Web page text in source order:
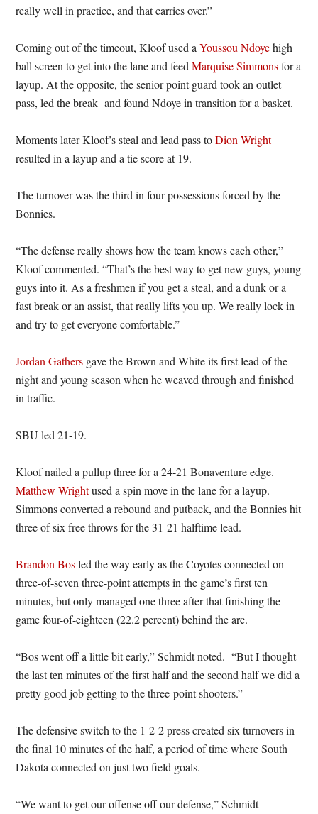
really well in practice, and that carries over.”
Coming out of the timeout, Kloof used aYoussou Ndoyehigh
ball screen to get into the lane and feedMarquise Simmonsfor a
layup. At the opposite, the senior point guard took an outlet
pass, led the break and found Ndoye in transition for a basket.
Moments later Kloof’s steal and lead pass toDion Wright
resulted in a layup and a tie score at 19.
The turnover was the third in four possessions forced by the
Bonnies.
“The defense really shows how the team knows each other,”
Kloof commented. “That’s the best way to get new guys, young
guys into it. As a freshmen if you get a steal, and a dunk or a
fast break or an assist, that really lifts you up. We really lock in
and try to get everyone comfortable.”
Jordan Gathers gave the Brown and White its first lead of the
night and young season when he weaved through and finished
in traffic.
SBU led 21-19.
Kloof nailed a pullup three for a 24-21 Bonaventure edge.
Matthew Wrightused a spin move in the lane for a layup.
Simmons converted a rebound and putback, and the Bonnies hit
three of six free throws for the 31-21 halftime lead.
Brandon Bosled the way early as the Coyotes connected on
three-of-seven three-point attempts in the game’s first ten
minutes, but only managed one three after that finishing the
game four-of-eighteen (22.2 percent) behind the arc.
“Bos went off a little bit early,” Schmidt noted. “But I thought
the last ten minutes of the first half and the second half we did a
pretty good job getting to the three-point shooters.”
The defensive switch to the 1-2-2 press created six turnovers in
the final 10 minutes of the half, a period of time where South
Dakota connected on just two field goals.
“We want to get our offense off our defense,” Schmidt